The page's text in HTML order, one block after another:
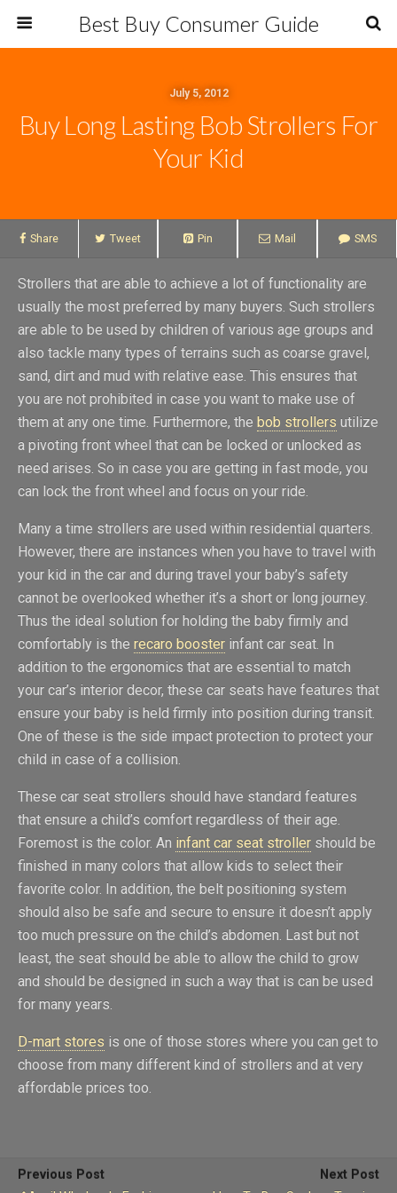
Best Buy Consumer Guide
July 5, 2012
Buy Long Lasting Bob Strollers For
Your Kid
Share Tweet Pin Mail SMS
Strollers that are able to achieve a lot of functionality are
usually the most preferred by many buyers. Such strollers
are able to be used by children of various age groups and
also tackle many types of terrains such as coarse gravel,
sand, dirt and mud with relative ease. This ensures that
you are not prohibited in case you want to make use of
them at any one time. Furthermore, the bob strollers utilize
a pivoting front wheel that can be locked or unlocked as
need arises. So in case you are getting in fast mode, you
can lock the front wheel and focus on your ride.
Many a time strollers are used within residential quarters.
However, there are instances when you have to travel with
your kid in the car and during travel your baby’s safety
cannot be overlooked whether it’s a short or long journey.
Thus the ideal solution for holding the baby firmly and
comfortably is the recaro booster infant car seat. In
addition to the ergonomics that are essential to match
your car’s interior decor, these car seats have features that
ensure your baby is held firmly into position during transit.
One of these is the side impact protection to protect your
child in case of a collision.
These car seat strollers should have standard features
that ensure a child’s comfort regardless of their age.
Foremost is the color. An infant car seat stroller should be
finished in many colors that allow kids to select their
favorite color. In addition, the belt positioning system
should also be safe and secure to ensure it doesn’t apply
too much pressure on the child’s abdomen. Last but not
least, the seat should be able to allow the child to grow
and should be designed in such a way that is can be used
for many years.
D-mart stores is one of those stores where you can get to
choose from many different kind of strollers and at very
affordable prices too.
Previous Post
Next Post